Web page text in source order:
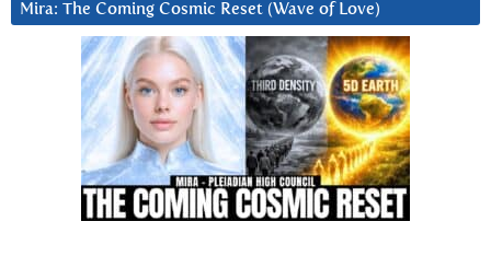
Mira: The Coming Cosmic Reset (Wave of Love)